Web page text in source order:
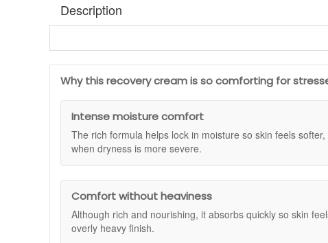
Description
This cream focuses on barrier support and lasting
extra layer of comfort for skin that looks stressed. If you
Intense can be used as your main moisturiser to help skin
Suitable for:Severely dry, delicate or compromised skin,
Comfort and calm:Helps relieve the feel of tightness
Intensive hydration:Helps lock in moisture so skin
Supports the skin barrier:
Helps skin feel more
Multi-purpose use:Suitable for daily use and as an
Nourishing texture:
Why this recovery cream is so comforting for
Intense moisture comfort
The rich formula helps lock in moisture so skin feels
when dryness is more severe.
Comfort without heaviness
Although rich and nourishing, it absorbs quickly so skin
overly heavy finish.